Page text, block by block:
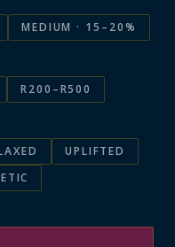
MEDIUM · 15–20%
R200–R500
UPLIFTED